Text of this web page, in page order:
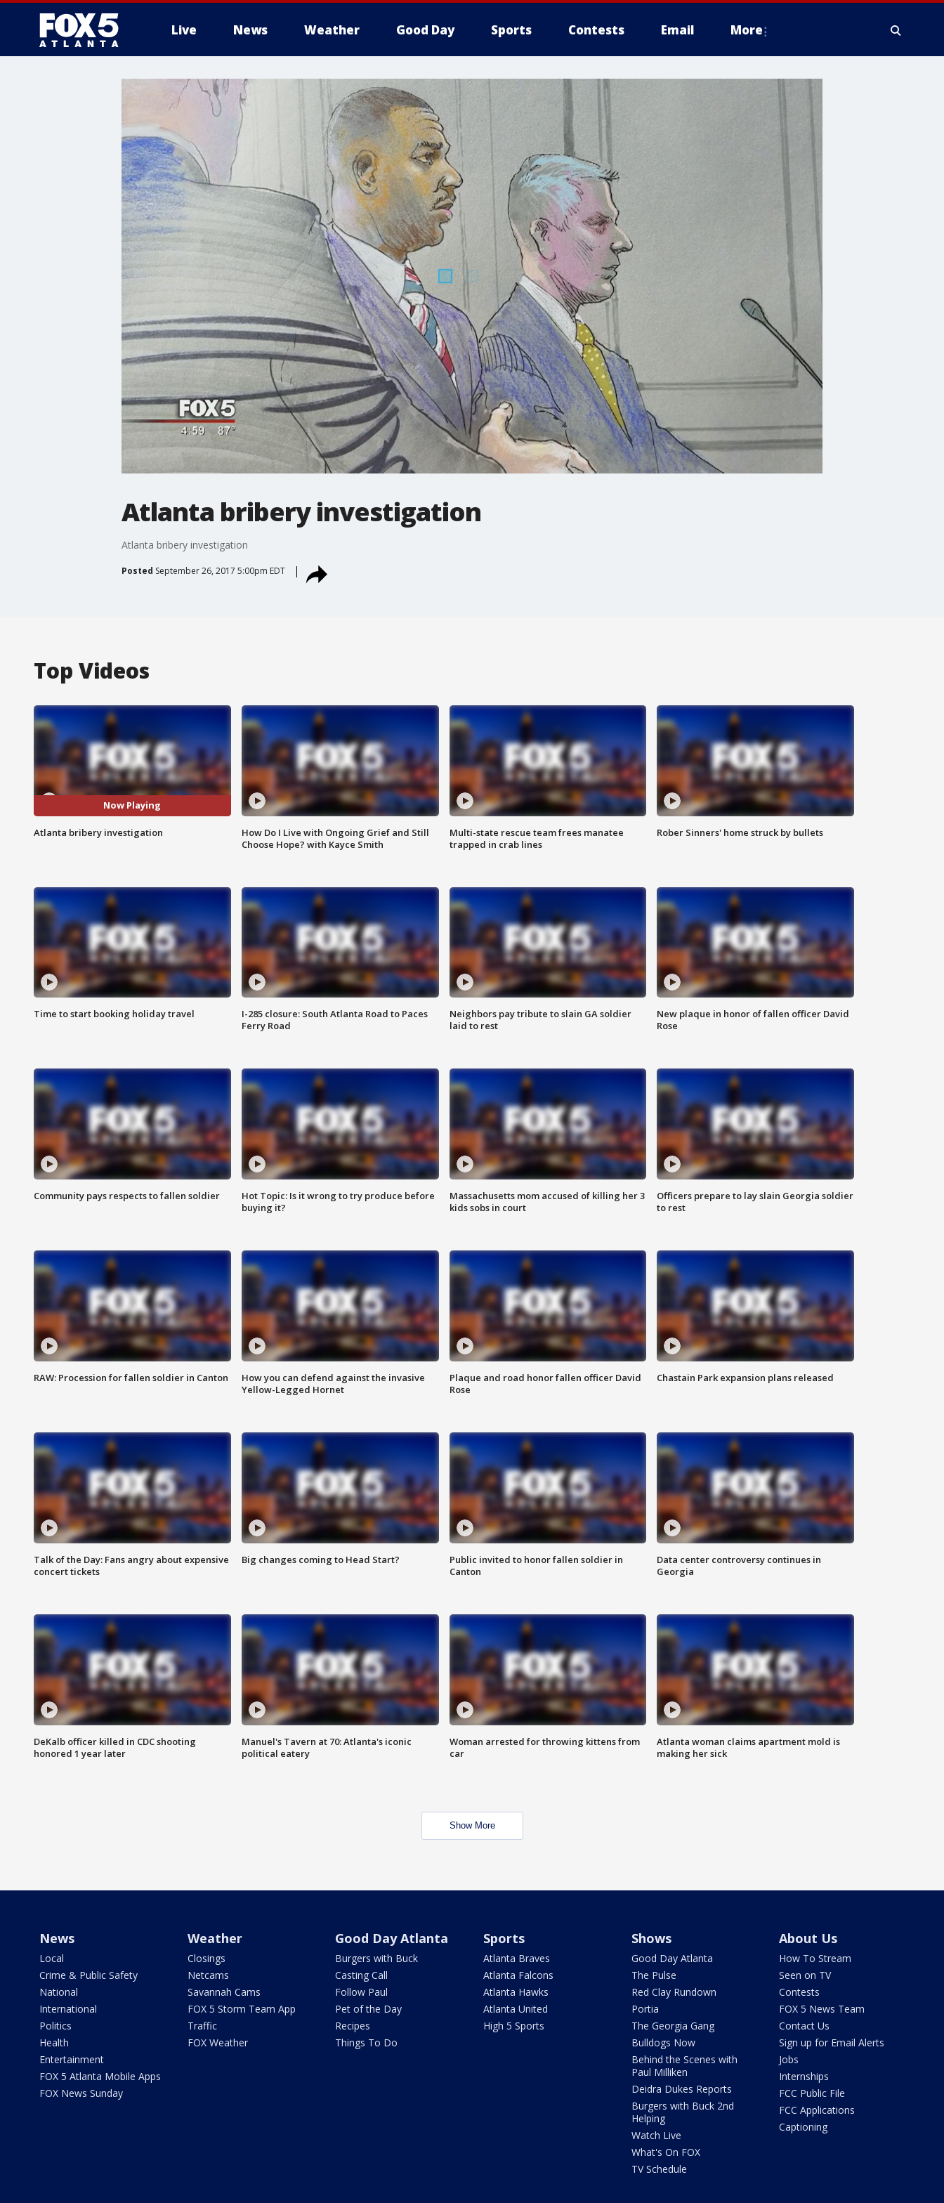
Live News Weather Good Day Sports Contests Email More
Atlanta bribery investigation
Atlanta bribery investigation
Posted September 26, 2017 5:00pm EDT
Top Videos
Now Playing
Atlanta bribery investigation
How Do I Live with Ongoing Grief and Still
Choose Hope? with Kayce Smith
Multi-state rescue team frees manatee
trapped in crab lines
Rober Sinners' home struck by bullets
Time to start booking holiday travel
I-285 closure: South Atlanta Road to Paces
Ferry Road
Neighbors pay tribute to slain GA soldier
laid to rest
New plaque in honor of fallen officer David
Rose
Community pays respects to fallen soldier
Hot Topic: Is it wrong to try produce before
buying it?
Massachusetts mom accused of killing her 3
kids sobs in court
Officers prepare to lay slain Georgia soldier
to rest
RAW: Procession for fallen soldier in Canton
How you can defend against the invasive
Yellow-Legged Hornet
Plaque and road honor fallen officer David
Rose
Chastain Park expansion plans released
Talk of the Day: Fans angry about expensive
concert tickets
Big changes coming to Head Start?
Public invited to honor fallen soldier in
Canton
Data center controversy continues in
Georgia
DeKalb officer killed in CDC shooting
honored 1 year later
Manuel's Tavern at 70: Atlanta's iconic
political eatery
Woman arrested for throwing kittens from
car
Atlanta woman claims apartment mold is
making her sick
Show More
News
Local
Crime & Public Safety
National
International
Politics
Health
Entertainment
FOX 5 Atlanta Mobile Apps
FOX News Sunday
Weather
Closings
Netcams
Savannah Cams
FOX 5 Storm Team App
Traffic
FOX Weather
Good Day Atlanta
Burgers with Buck
Casting Call
Follow Paul
Pet of the Day
Recipes
Things To Do
Sports
Atlanta Braves
Atlanta Falcons
Atlanta Hawks
Atlanta United
High 5 Sports
Shows
Good Day Atlanta
The Pulse
Red Clay Rundown
Portia
The Georgia Gang
Bulldogs Now
Behind the Scenes with
Paul Milliken
Deidra Dukes Reports
Burgers with Buck 2nd
Helping
Watch Live
What's On FOX
TV Schedule
About Us
How To Stream
Seen on TV
Contests
FOX 5 News Team
Contact Us
Sign up for Email Alerts
Jobs
Internships
FCC Public File
FCC Applications
Captioning